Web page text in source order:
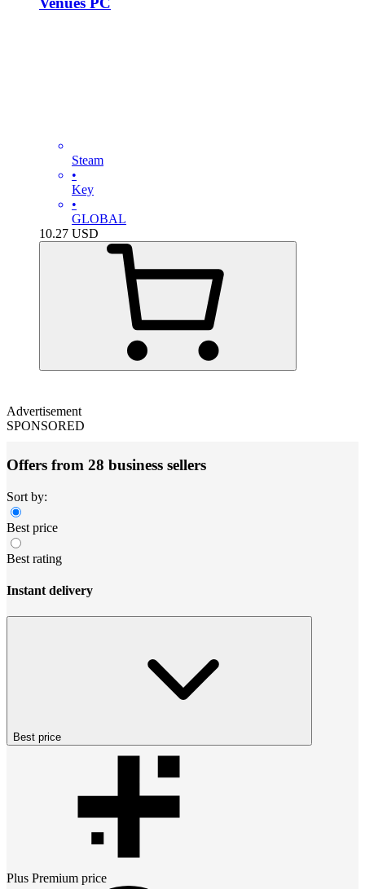
Steam
•
Key
•
GLOBAL
10.27 USD
Advertisement
SPONSORED
Offers from 28 business sellers
Sort by:
Best price
Best rating
Instant delivery
Best price
Plus Premium price